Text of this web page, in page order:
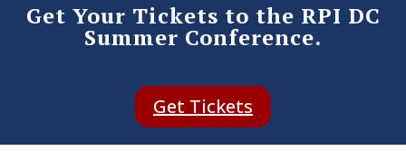
Get Your Tickets to the RPI DC
Summer Conference.
Get Tickets